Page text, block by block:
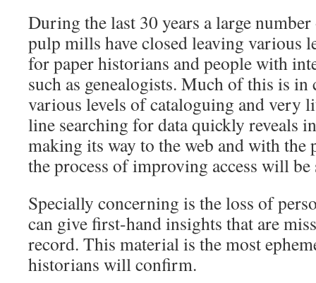
During the last 30 years a large
pulp mills have closed leaving various
for paper historians and people with
such as genealogists. Much of this is
various levels of cataloguing and very
line searching for data quickly reveals
making its way to the web and with the
the process of improving access will
Specially concerning is the loss of
can give first-hand insights that are
record. This material is the most
historians will confirm.